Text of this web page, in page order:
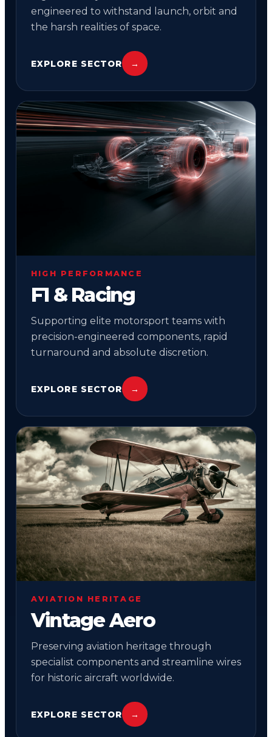
engineered to withstand launch, orbit and
the harsh realities of space.
EXPLORE SECTOR →
03
HIGH PERFORMANCE
F1 & Racing
Supporting elite motorsport teams with
precision-engineered components, rapid
turnaround and absolute discretion.
EXPLORE SECTOR →
04
AVIATION HERITAGE
Vintage Aero
Preserving aviation heritage through
specialist components and streamline wires
for historic aircraft worldwide.
EXPLORE SECTOR →